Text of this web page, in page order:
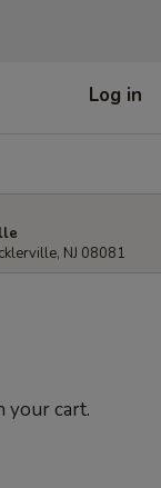
Log in
NJ 08081
your cart.